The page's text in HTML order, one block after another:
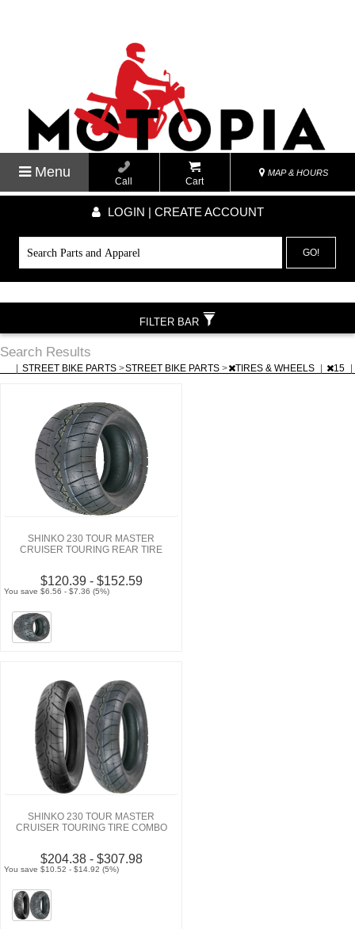
Menu
Call Cart
MAP & HOURS
LOGIN | CREATE ACCOUNT
GO!
Search Results
STREET BIKE PARTS >STREET BIKE PARTS > TIRES & WHEELS 15
SHINKO 230 TOUR MASTER
CRUISER TOURING REAR TIRE
$120.39 - $152.59
You save $6.56 - $7.36 (5%)
SHINKO 230 TOUR MASTER
CRUISER TOURING TIRE COMBO
$204.38 - $307.98
You save $10.52 - $14.92 (5%)
FILTER BAR